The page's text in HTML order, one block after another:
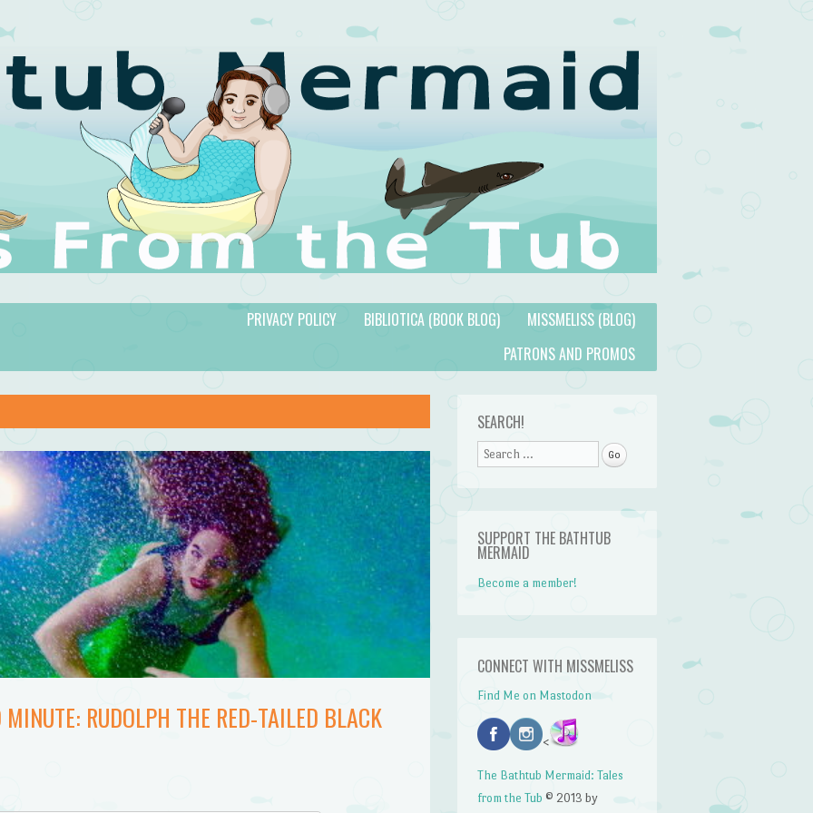
MISSMELISS (BLOG)
BIBLIOTICA (BOOK BLOG)
PRIVACY POLICY
PATRONS AND PROMOS
RUDOLPH THE RED-TAILED BLACK
SEARCH!
Search
SUPPORT THE BATHTUB
MERMAID
Become a member!
CONNECT WITH MISSMELISS
Find Me on Mastodon
<
The Bathtub Mermaid: Tales
from the Tub © 2013 by